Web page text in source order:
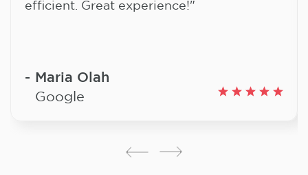
efficient. Great experience!"
Maria Olah
Google